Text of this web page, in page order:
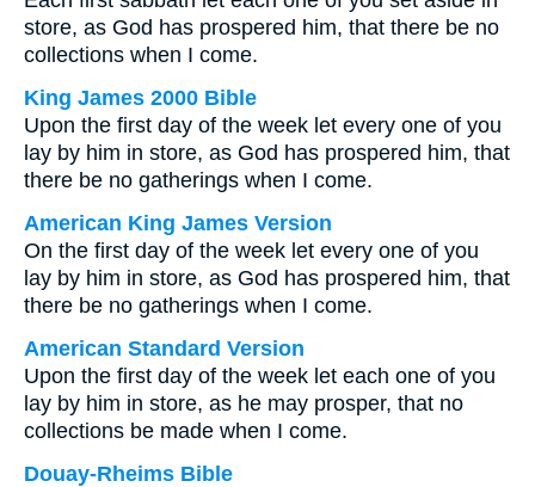
store, as God has prospered him, that there be no
collections when I come.
King James 2000 Bible
Upon the first day of the week let every one of you
lay by him in store, as God has prospered him, that
there be no gatherings when I come.
American King James Version
On the first day of the week let every one of you
lay by him in store, as God has prospered him, that
there be no gatherings when I come.
American Standard Version
Upon the first day of the week let each one of you
lay by him in store, as he may prosper, that no
collections be made when I come.
Douay-Rheims Bible